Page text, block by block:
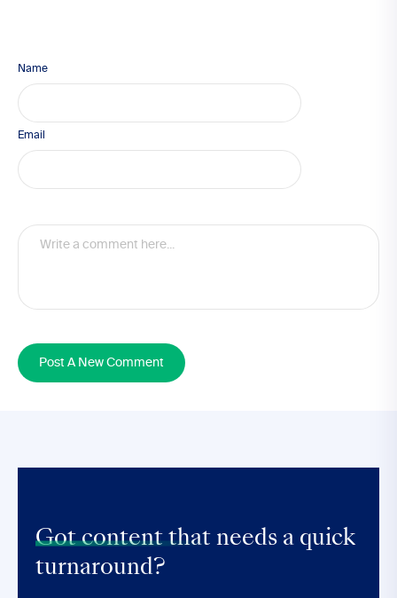
Name
Email
Post A New Comment
Got content that needs a quick
turnaround?